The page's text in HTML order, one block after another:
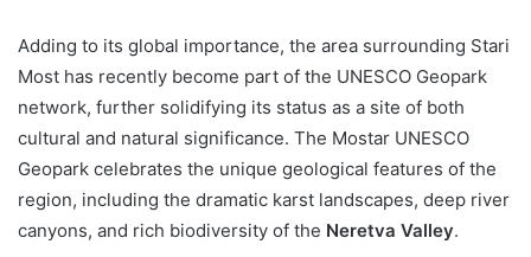
Adding to its global importance, the area surrounding Stari
Most has recently become part of the UNESCO Geopark
network, further solidifying its status as a site of both
cultural and natural significance. The Mostar UNESCO
Geopark celebrates the unique geological features of the
region, including the dramatic karst landscapes, deep river
canyons, and rich biodiversity of the Neretva Valley.